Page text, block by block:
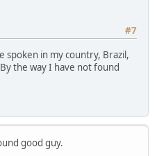
#7
spoken in my country, Brazil,
the way I have not found
good guy.